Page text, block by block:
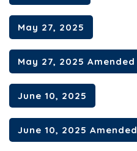
May 27, 2025
May 27, 2025 Amended
June 10, 2025
June 10, 2025 Amended